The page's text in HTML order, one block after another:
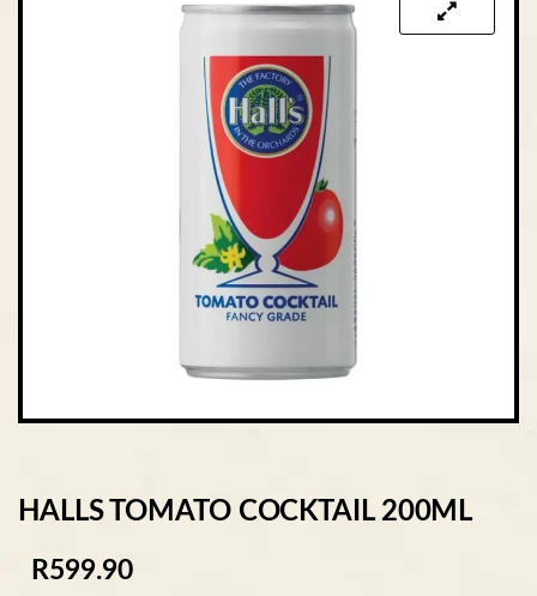
HALLS TOMATO COCKTAIL 200ML
R599.90